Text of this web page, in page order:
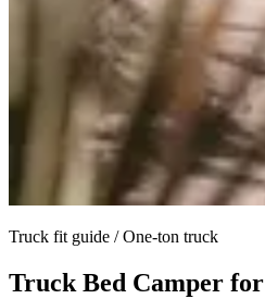
Truck fit guide /One-ton truck
Truck Bed Camper for